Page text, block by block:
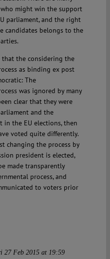
might win the support
parliament, and the right
candidates belongs to the
that the considering the
as binding ex post
The
was ignored by many
clear that they were
and the
in the EU elections, then
voted quite differently.
changing the process by
president is elected,
made transparently
process, and
to voters prior
27 Feb 2015 at 19:59